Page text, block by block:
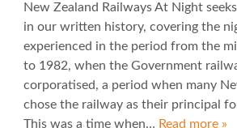
New Zealand Railways At Night
in our written history, covering the
experienced in the period from the
to 1982, when the Government
corporatised, a period when many
chose the railway as their principal
This was a time when… Read more »